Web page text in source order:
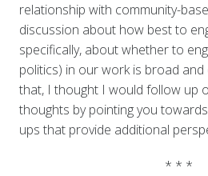
relationship with community-
discussion about how best to
specifically, about whether to
politics) in our work is broad
that, I thought I would follow up
thoughts by pointing you
ups that provide additional
* * *